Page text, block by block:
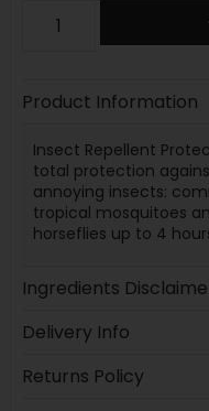
Product Information
Insect Repellent
total protection
annoying insects:
tropical mosquitoes
horseflies up to 4
Ingredients
Delivery Info
Returns Policy